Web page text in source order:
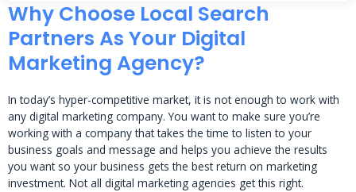
Why Choose Local Search
Partners As Your Digital
Marketing Agency?
In today’s hyper-competitive market, it is not enough to work with
any digital marketing company. You want to make sure you’re
working with a company that takes the time to listen to your
business goals and message and helps you achieve the results
you want so your business gets the best return on marketing
investment. Not all digital marketing agencies get this right.